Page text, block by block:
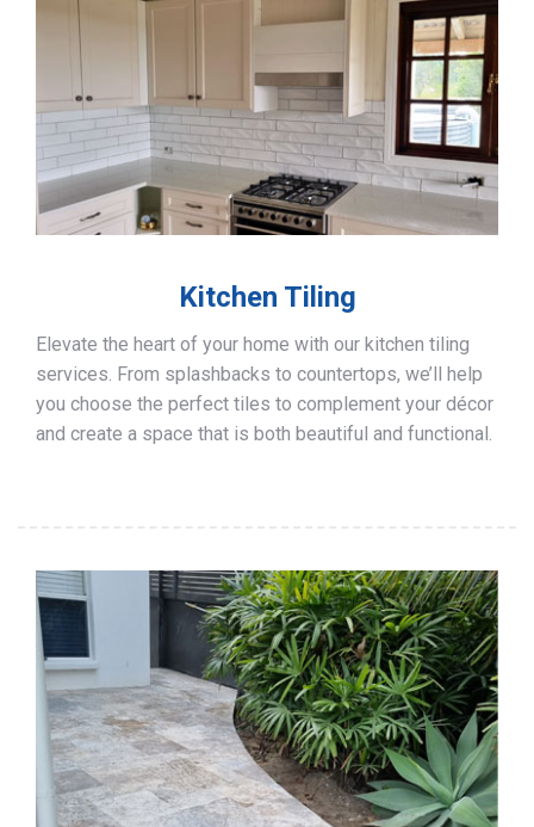
Kitchen Tiling
Elevate the heart of your home with our kitchen tiling
services. From splashbacks to countertops, we’ll help
you choose the perfect tiles to complement your décor
and create a space that is both beautiful and functional.